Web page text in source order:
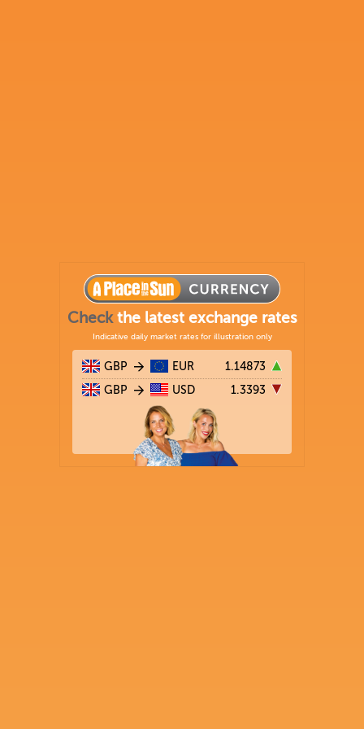
Checkthe latest exchange rates
Indicative daily market rates for illustration only
GBP EUR 1.14873
GBP USD 1.3393